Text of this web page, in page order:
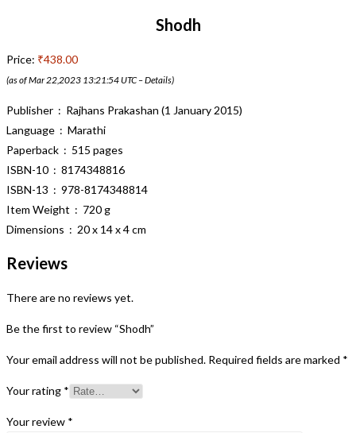
Shodh
Price: ₹438.00
(as of Mar 22,2023 13:21:54 UTC –Details)
Publisher ‏ : ‎ Rajhans Prakashan (1 January 2015)
Language ‏ : ‎ Marathi
Paperback ‏ : ‎ 515 pages
ISBN-10 ‏ : ‎ 8174348816
ISBN-13 ‏ : ‎ 978-8174348814
Item Weight ‏ : ‎ 720 g
Dimensions ‏ : ‎ 20 x 14 x 4 cm
Reviews
There are no reviews yet.
Be the first to review “Shodh”
Your email address will not be published. Required fields are marked *
Your rating *
Your review *